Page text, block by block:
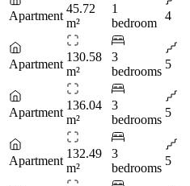
Apartment
45.72
m²
1
bedroom
4
Apartment
130.58
m²
3
bedrooms
5
Apartment
136.04
m²
3
bedrooms
5
Apartment
132.49
m²
3
bedrooms
5